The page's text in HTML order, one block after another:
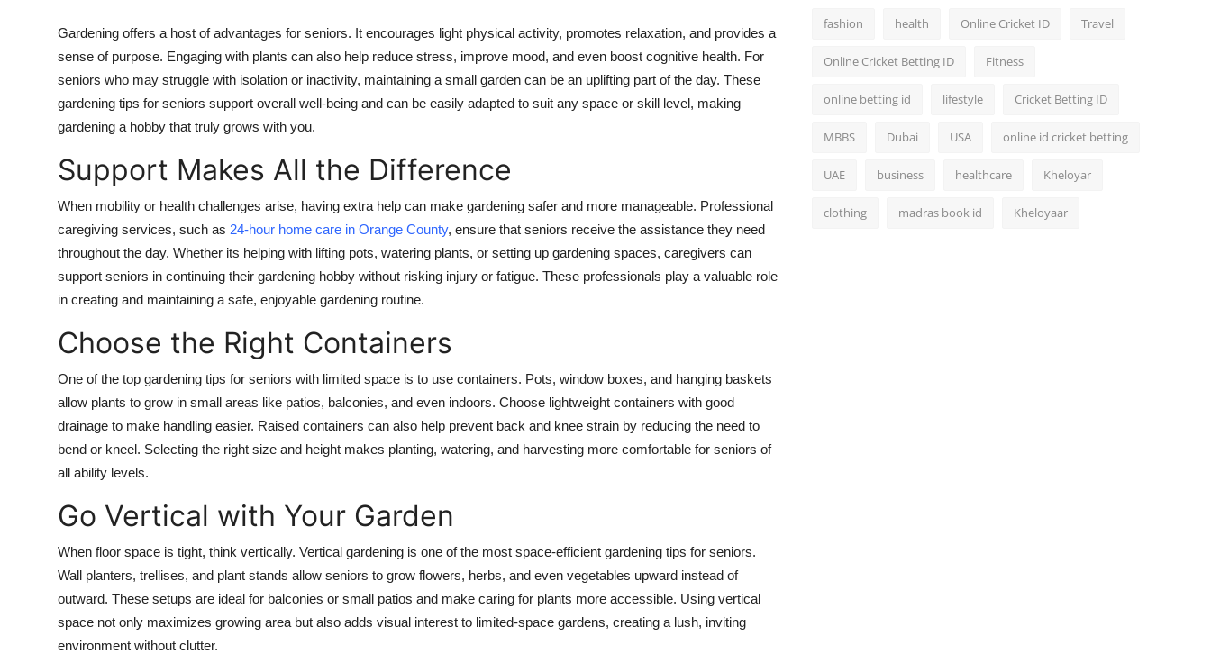
Gardening offers a host of advantages for seniors. It encourages light physical activity, promotes relaxation, and provides a
sense of purpose. Engaging with plants can also help reduce stress, improve mood, and even boost cognitive health. For
seniors who may struggle with isolation or inactivity, maintaining a small garden can be an uplifting part of the day. These
gardening tips for seniors support overall well-being and can be easily adapted to suit any space or skill level, making
gardening a hobby that truly grows with you.
Support Makes All the Difference
When mobility or health challenges arise, having extra help can make gardening safer and more manageable. Professional
caregiving services, such as 24-hour home care in Orange County, ensure that seniors receive the assistance they need
throughout the day. Whether its helping with lifting pots, watering plants, or setting up gardening spaces, caregivers can
support seniors in continuing their gardening hobby without risking injury or fatigue. These professionals play a valuable role
in creating and maintaining a safe, enjoyable gardening routine.
Choose the Right Containers
One of the top gardening tips for seniors with limited space is to use containers. Pots, window boxes, and hanging baskets
allow plants to grow in small areas like patios, balconies, and even indoors. Choose lightweight containers with good
drainage to make handling easier. Raised containers can also help prevent back and knee strain by reducing the need to
bend or kneel. Selecting the right size and height makes planting, watering, and harvesting more comfortable for seniors of
all ability levels.
Go Vertical with Your Garden
When floor space is tight, think vertically. Vertical gardening is one of the most space-efficient gardening tips for seniors.
Wall planters, trellises, and plant stands allow seniors to grow flowers, herbs, and even vegetables upward instead of
outward. These setups are ideal for balconies or small patios and make caring for plants more accessible. Using vertical
space not only maximizes growing area but also adds visual interest to limited-space gardens, creating a lush, inviting
environment without clutter.
fashion health Online Cricket ID Travel
Online Cricket Betting ID Fitness
online betting id lifestyle Cricket Betting ID
MBBS Dubai USA online id cricket betting
UAE business healthcare Kheloyar
clothing madras book id Kheloyaar